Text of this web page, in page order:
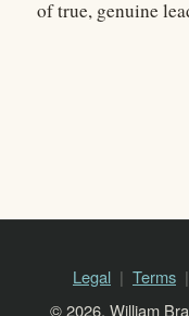
of true, genuine
Legal Terms
© 2026, William